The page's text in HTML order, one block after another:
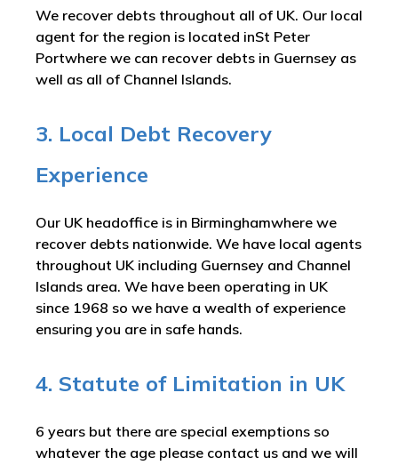
We recover debts throughout all of UK. Our local
agent for the region is located inSt Peter
Portwhere we can recover debts in Guernsey as
well as all of Channel Islands.
3. Local Debt Recovery
Experience
Our UK headoffice is in Birminghamwhere we
recover debts nationwide. We have local agents
throughout UK including Guernsey and Channel
Islands area. We have been operating in UK
since 1968 so we have a wealth of experience
ensuring you are in safe hands.
4. Statute of Limitation in UK
6 years but there are special exemptions so
whatever the age please contact us and we will